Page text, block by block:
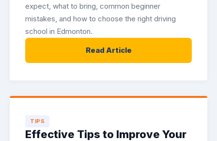
expect, what to bring, common beginner
mistakes, and how to choose the right driving
school in Edmonton.
Read Article
TIPS
Effective Tips to Improve Your